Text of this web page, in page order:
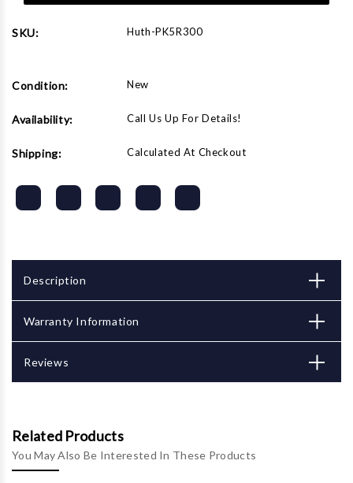
SKU: Huth-PK5R300
Condition: New
Availability: Call Us Up For Details!
Shipping: Calculated At Checkout
Description
Warranty Information
Reviews
Related Products
You May Also Be Interested In These Products